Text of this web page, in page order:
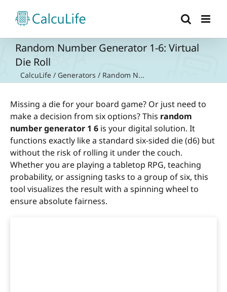
content
Random Number Generator 1-6: Virtual
Die Roll
CalcuLife / Generators / Random N...
Missing a die for your board game? Or just need to
make a decision from six options? This random
number generator 1 6 is your digital solution. It
functions exactly like a standard six-sided die (d6) but
without the risk of rolling it under the couch.
Whether you are playing a tabletop RPG, teaching
probability, or assigning tasks to a group of six, this
tool visualizes the result with a spinning wheel to
ensure absolute fairness.